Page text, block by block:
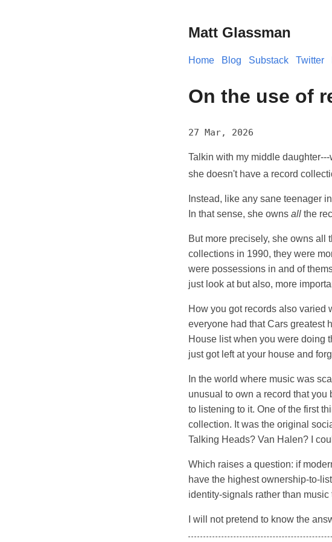
Matt Glassman
Home Blog Substack Twitter
On the use of
27 Mar, 2026
Talkin with my middle
she doesn't have a record
Instead, like any sane teenager
In that sense, she owns all the
But more precisely, she owns all
collections in 1990, they were
were possessions in and of
just look at but also, more
How you got records also varied
everyone had that Cars greatest
House list when you were doing
just got left at your house and
In the world where music was
unusual to own a record that
to listening to it. One of the first
collection. It was the original
Talking Heads? Van Halen? I
Which raises a question: if
have the highest ownership-to-
identity-signals rather than music
I will not pretend to know the